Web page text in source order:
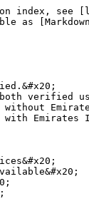
index,
as
verified